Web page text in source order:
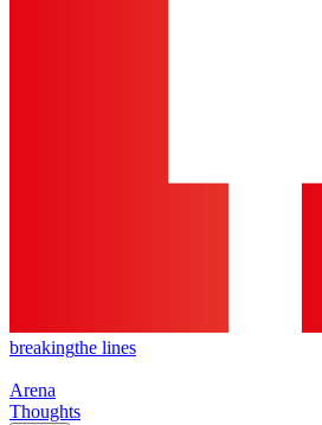
breakingthe lines
Arena
Thoughts